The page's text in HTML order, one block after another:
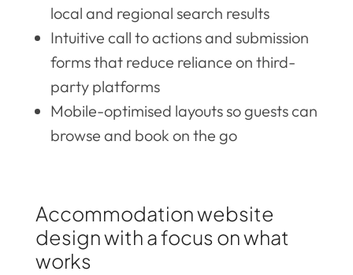
local and regional search results
Intuitive call to actions and submission
forms that reduce reliance on third-
party platforms
Mobile-optimised layouts so guests can
browse and book on the go
Accommodation website
design with a focus on what
works